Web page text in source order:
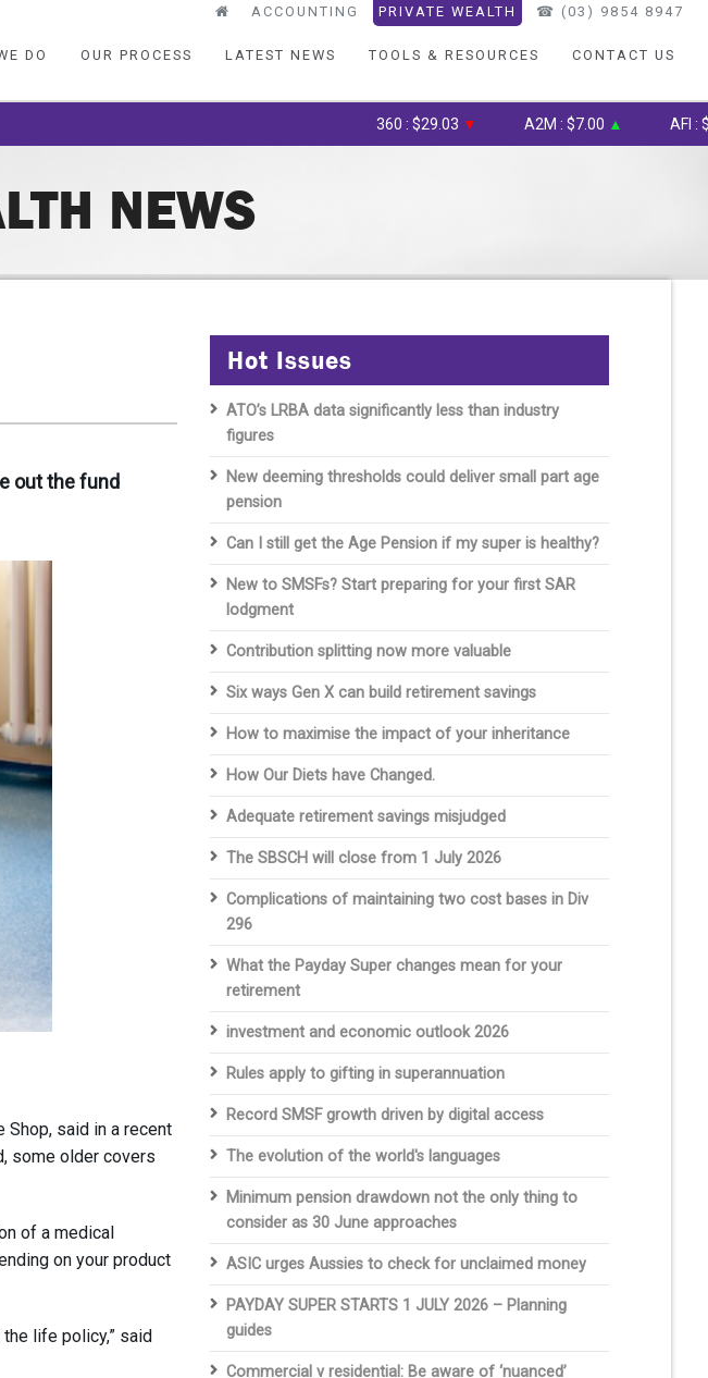
ACCOUNTING PRIVATE WEALTH ☎︎ (03) 9854 8947
DO OUR PROCESS LATEST NEWS TOOLS & RESOURCES CONTACT US
360 : $29.03 ▼ A2M : $7.00 ▲ AFI : $6.75
NEWS
out the fund
said in a recent
some older covers
of a medical
on your product
life policy,” said
Hot Issues
ATO’s LRBA data significantly less than industry
figures
New deeming thresholds could deliver small part age
pension
Can I still get the Age Pension if my super is healthy?
New to SMSFs? Start preparing for your first SAR
lodgment
Contribution splitting now more valuable
Six ways Gen X can build retirement savings
How to maximise the impact of your inheritance
How Our Diets have Changed.
Adequate retirement savings misjudged
The SBSCH will close from 1 July 2026
Complications of maintaining two cost bases in Div
296
What the Payday Super changes mean for your
retirement
investment and economic outlook 2026
Rules apply to gifting in superannuation
Record SMSF growth driven by digital access
The evolution of the world's languages
Minimum pension drawdown not the only thing to
consider as 30 June approaches
ASIC urges Aussies to check for unclaimed money
PAYDAY SUPER STARTS 1 JULY 2026 – Planning
guides
Commercial v residential: Be aware of ‘nuanced’